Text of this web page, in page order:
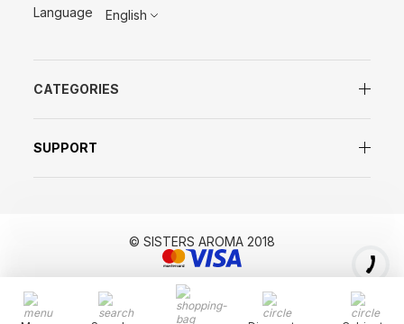
CATEGORIES
SUPPORT
Language English
© SISTERS AROMA 2018